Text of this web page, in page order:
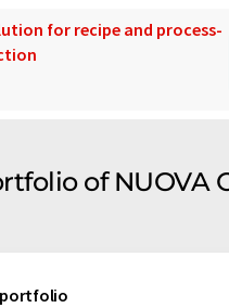
for recipe and process-
of NUOVA